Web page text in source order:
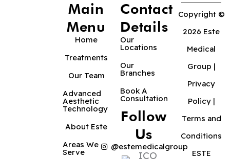
Main
Menu
Home
Treatments
Our Team
Advanced
Aesthetic
Technology
About Este
Areas We
Serve
Contact
Details
Our
Locations
Our
Branches
Book A
Consultation
Follow
Us
@estemedicalgroup
Copyright ©
2026 Este
Medical
Group |
Privacy
Policy|
Terms and
Conditions
ESTE